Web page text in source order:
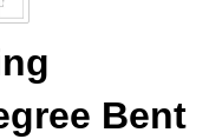
Bent